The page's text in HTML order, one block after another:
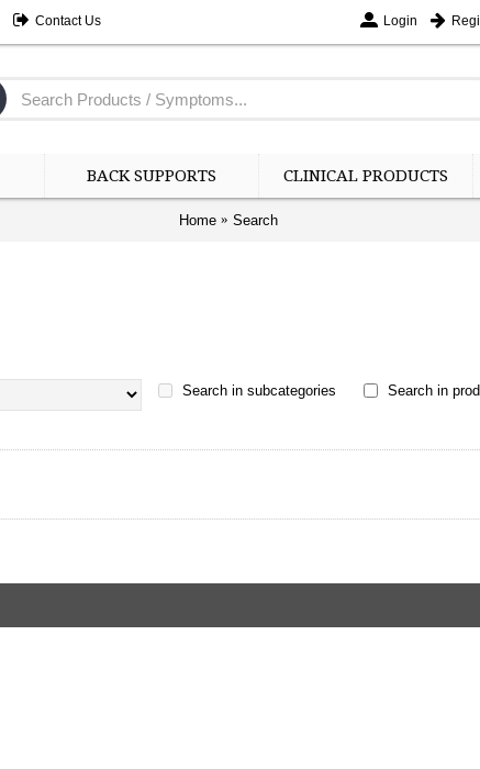
Contact Us Login
BACK SUPPORTS CLINICAL PRODUCTS
Home Search
Search in subcategories Search in